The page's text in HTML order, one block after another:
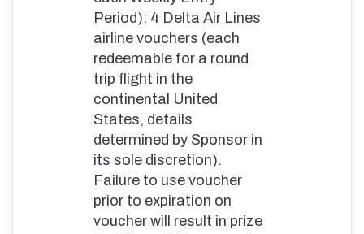
Period): 4 Delta Air Lines
airline vouchers (each
redeemable for a round
trip flight in the
continental United
States, details
determined by Sponsor in
its sole discretion).
Failure to use voucher
prior to expiration on
voucher will result in prize